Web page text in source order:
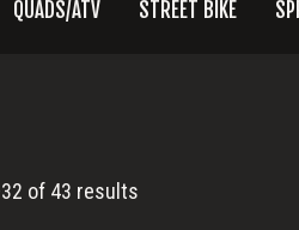
QUADS/ATV STREET BIKE
of 43 results